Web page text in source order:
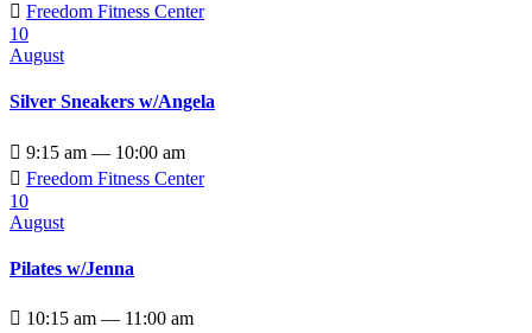
 Freedom Fitness Center
10
August
Silver Sneakers w/Angela
 9:15 am — 10:00 am
 Freedom Fitness Center
10
August
Pilates w/Jenna
 10:15 am — 11:00 am